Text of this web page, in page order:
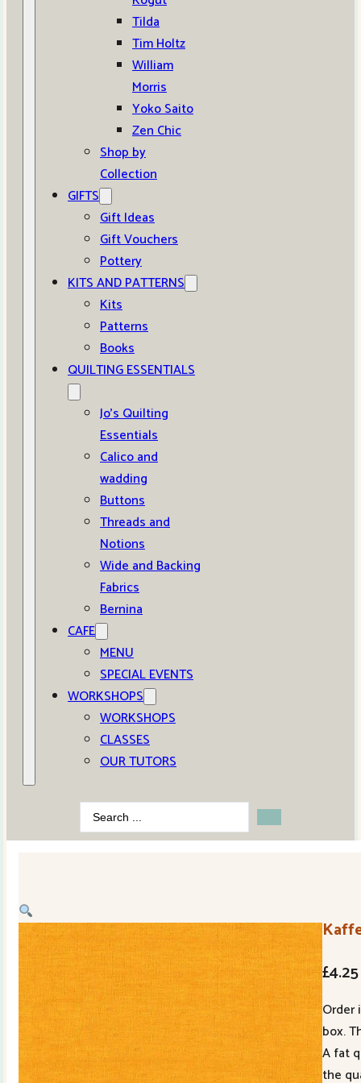
Tilda
Tim Holtz
William
Morris
Yoko Saito
Zen Chic
Shop by
Collection
GIFTS
Gift Ideas
Gift Vouchers
Pottery
KITS AND PATTERNS
Kits
Patterns
Books
QUILTING ESSENTIALS
Jo’s Quilting
Essentials
Calico and
wadding
Buttons
Threads and
Notions
Wide and Backing
Fabrics
Bernina
CAFE
MENU
SPECIAL EVENTS
WORKSHOPS
WORKSHOPS
CLASSES
OUR TUTORS
Search
...
£4.25
Order
box.
A fat
the